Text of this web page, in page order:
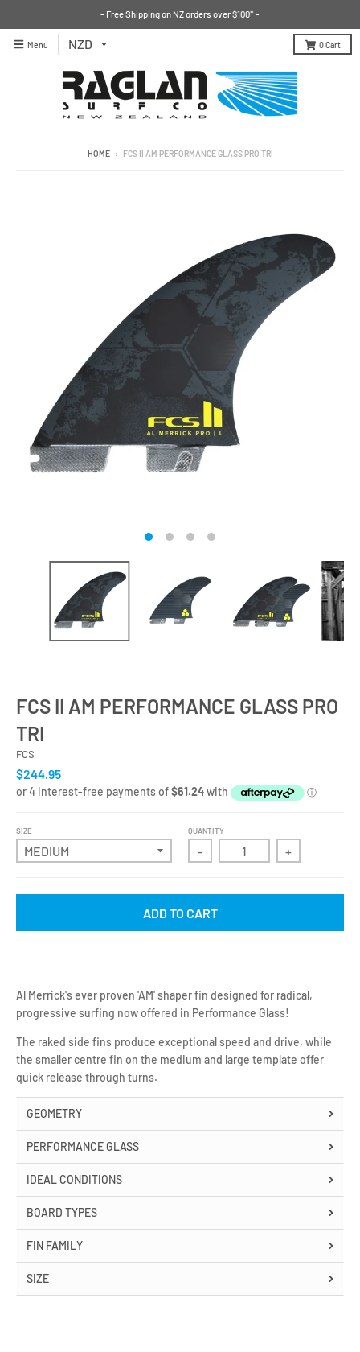
- Free Shipping on NZ orders over $100* -
Menu 0Cart
HOME › FCS II AM PERFORMANCE GLASS PRO TRI
FCS II AM PERFORMANCE GLASS PRO
TRI
FCS
$244.95
SIZE QUANTITY
- +
ADD TO CART
Al Merrick's ever proven 'AM' shaper fin designed for radical,
progressive surfing now offered in Performance Glass!
The raked side fins produce exceptional speed and drive, while
the smaller centre fin on the medium and large template offer
quick release through turns.
GEOMETRY
PERFORMANCE GLASS
IDEAL CONDITIONS
BOARD TYPES
FIN FAMILY
SIZE